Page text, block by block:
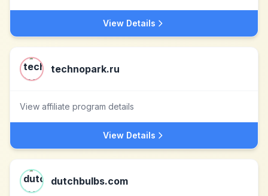
View Details
technopark.ru
View affiliate program details
View Details
dutchbulbs.com